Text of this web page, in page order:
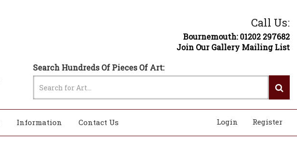
Call Us:
Bournemouth: 01202 297682
Join Our Gallery Mailing List
Search Hundreds Of Pieces Of Art:
Information Contact Us Register
Login